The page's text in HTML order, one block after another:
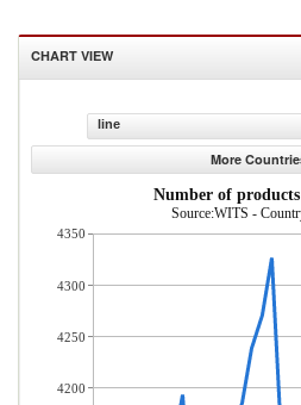
CHART VIEW
line
More
Number of
Source:WITS -
4350
4300
4250
4200